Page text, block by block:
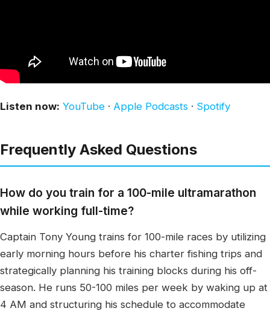
Listen now: YouTube · Apple Podcasts · Spotify
Frequently Asked Questions
How do you train for a 100-mile ultramarathon
while working full-time?
Captain Tony Young trains for 100-mile races by utilizing
early morning hours before his charter fishing trips and
strategically planning his training blocks during his off-
season. He runs 50-100 miles per week by waking up at
4 AM and structuring his schedule to accommodate